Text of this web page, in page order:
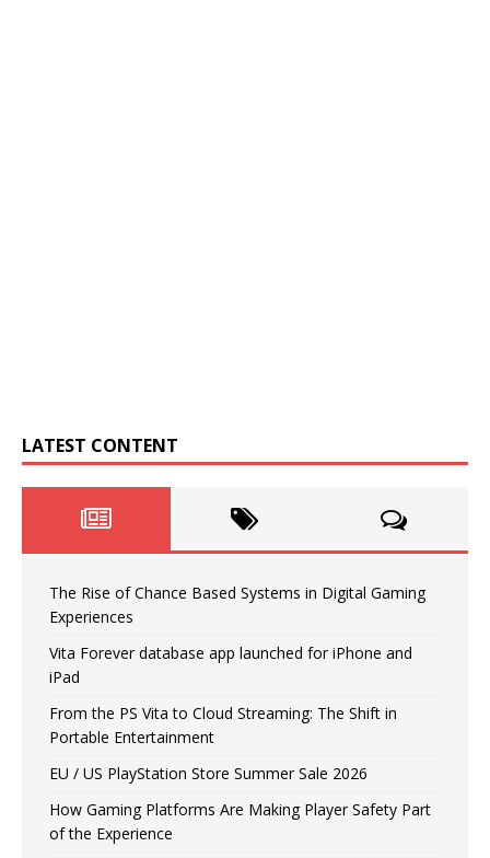
LATEST CONTENT
The Rise of Chance Based Systems in Digital Gaming
Experiences
Vita Forever database app launched for iPhone and
iPad
From the PS Vita to Cloud Streaming: The Shift in
Portable Entertainment
EU / US PlayStation Store Summer Sale 2026
How Gaming Platforms Are Making Player Safety Part
of the Experience